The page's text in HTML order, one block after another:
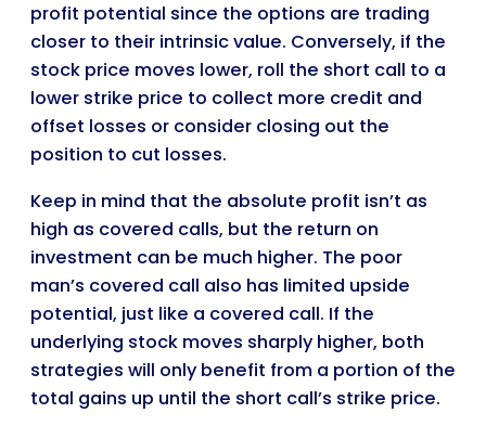
profit potential since the options are trading
closer to their intrinsic value. Conversely, if the
stock price moves lower, roll the short call to a
lower strike price to collect more credit and
offset losses or consider closing out the
position to cut losses.
Keep in mind that the absolute profit isn’t as
high as covered calls, but the return on
investment can be much higher. The poor
man’s covered call also has limited upside
potential, just like a covered call. If the
underlying stock moves sharply higher, both
strategies will only benefit from a portion of the
total gains up until the short call’s strike price.